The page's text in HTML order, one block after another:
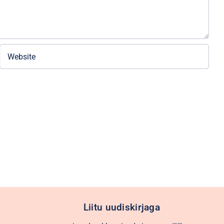
Liitu uudiskirjaga